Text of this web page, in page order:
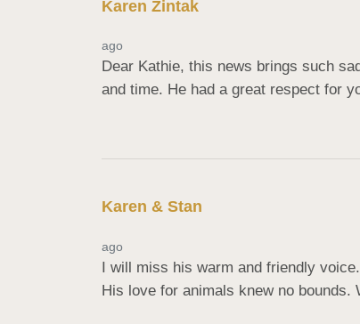
Karen Zintak
ago
Dear Kathie, this news brings such
and time. He had a great respect for
Karen & Stan
ago
I will miss his warm and friendly
His love for animals knew no